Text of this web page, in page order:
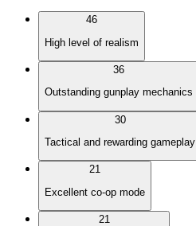
46
High level of realism
36
Outstanding gunplay mechanics
30
Tactical and rewarding gameplay
21
Excellent co-op mode
21